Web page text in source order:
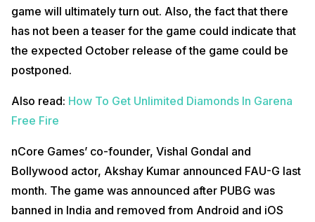
game will ultimately turn out. Also, the fact that there
has not been a teaser for the game could indicate that
the expected October release of the game could be
postponed.
Also read: How To Get Unlimited Diamonds In Garena
Free Fire
nCore Games’ co-founder, Vishal Gondal and
Bollywood actor, Akshay Kumar announced FAU-G last
month. The game was announced after PUBG was
banned in India and removed from Android and iOS